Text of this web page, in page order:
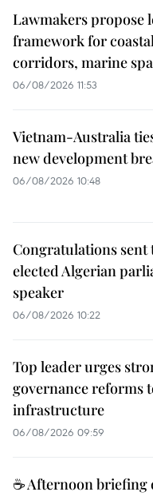
Lawmakers propose
framework for
corridors, marine
06/08/2026 11:53
Vietnam-Australia
new development
06/08/2026 10:48
Congratulations sent
elected Algerian
speaker
06/08/2026 10:22
Top leader urges
governance reforms
infrastructure
06/08/2026 09:59
☕ Afternoon briefing